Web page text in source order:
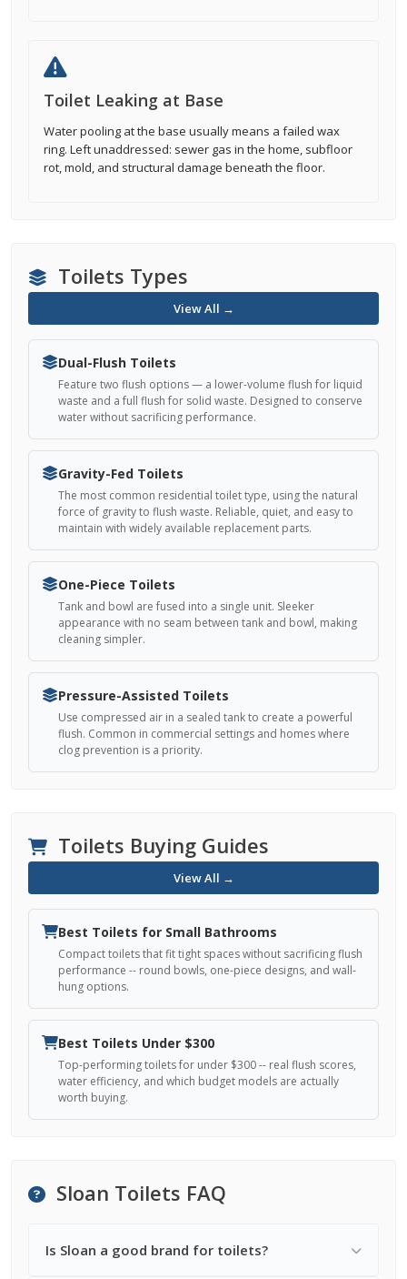
Toilet Leaking at Base
Water pooling at the base usually means a failed wax
ring. Left unaddressed: sewer gas in the home, subfloor
rot, mold, and structural damage beneath the floor.
Toilets Types
View All →
Dual-Flush Toilets
Feature two flush options — a lower-volume flush for liquid
waste and a full flush for solid waste. Designed to conserve
water without sacrificing performance.
Gravity-Fed Toilets
The most common residential toilet type, using the natural
force of gravity to flush waste. Reliable, quiet, and easy to
maintain with widely available replacement parts.
One-Piece Toilets
Tank and bowl are fused into a single unit. Sleeker
appearance with no seam between tank and bowl, making
cleaning simpler.
Pressure-Assisted Toilets
Use compressed air in a sealed tank to create a powerful
flush. Common in commercial settings and homes where
clog prevention is a priority.
Toilets Buying Guides
View All →
Best Toilets for Small Bathrooms
Compact toilets that fit tight spaces without sacrificing flush
performance -- round bowls, one-piece designs, and wall-
hung options.
Best Toilets Under $300
Top-performing toilets for under $300 -- real flush scores,
water efficiency, and which budget models are actually
worth buying.
Sloan Toilets FAQ
Is Sloan a good brand for toilets?